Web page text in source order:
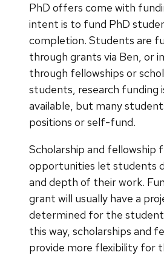
PhD offers come with
intent is to fund PhD
completion. Students are
through grants via Ben, or
through fellowships or
students, research funding
available, but many
positions or self-fund.
Scholarship and fellowship
opportunities let students
and depth of their work.
grant will usually have a
determined for the
this way, scholarships and
provide more flexibility for